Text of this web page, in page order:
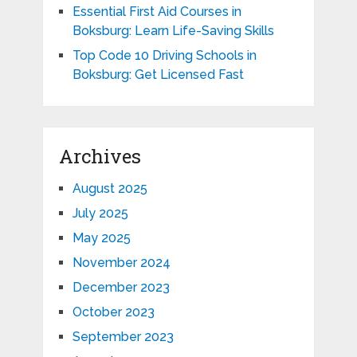
Essential First Aid Courses in
Boksburg: Learn Life-Saving Skills
Top Code 10 Driving Schools in
Boksburg: Get Licensed Fast
Archives
August 2025
July 2025
May 2025
November 2024
December 2023
October 2023
September 2023